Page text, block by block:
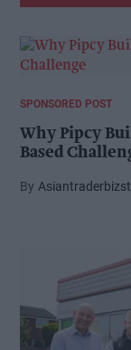
SPONSORED POST
Why Pipcy
Based